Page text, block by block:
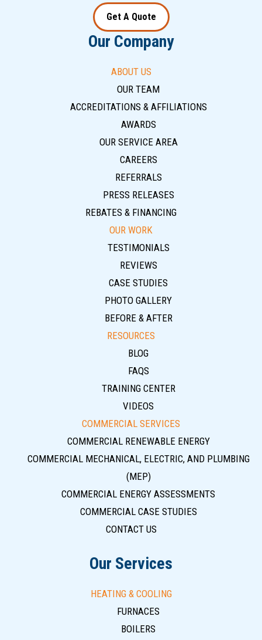
Get A Quote
Our Company
ABOUT US
OUR TEAM
ACCREDITATIONS & AFFILIATIONS
AWARDS
OUR SERVICE AREA
CAREERS
REFERRALS
PRESS RELEASES
REBATES & FINANCING
OUR WORK
TESTIMONIALS
REVIEWS
CASE STUDIES
PHOTO GALLERY
BEFORE & AFTER
RESOURCES
BLOG
FAQS
TRAINING CENTER
VIDEOS
COMMERCIAL SERVICES
COMMERCIAL RENEWABLE ENERGY
COMMERCIAL MECHANICAL, ELECTRIC, AND PLUMBING
(MEP)
COMMERCIAL ENERGY ASSESSMENTS
COMMERCIAL CASE STUDIES
CONTACT US
Our Services
HEATING & COOLING
FURNACES
BOILERS